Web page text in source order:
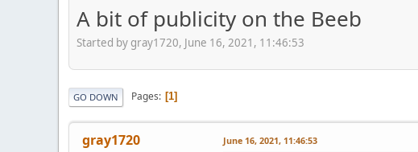
A bit of publicity on the Beeb
Started by gray1720, June 16, 2021, 11:46:53
GO DOWN Pages 1
gray1720 June 16, 2021, 11:46:53